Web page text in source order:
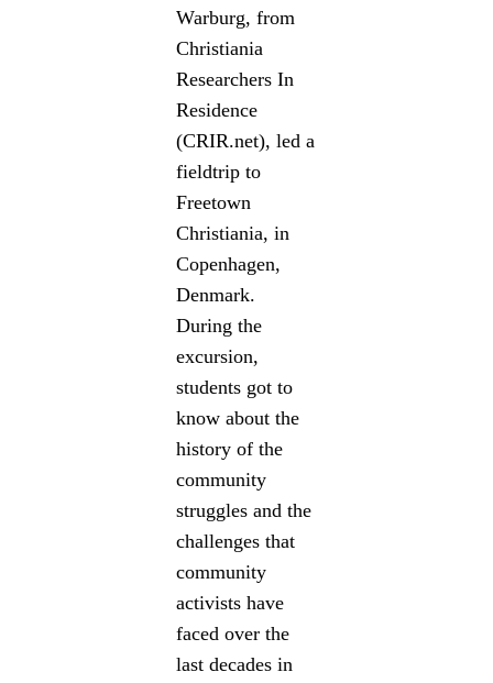
Warburg, from
Christiania
Researchers In
Residence
(CRIR.net), led a
fieldtrip to
Freetown
Christiania, in
Copenhagen,
Denmark.
During the
excursion,
students got to
know about the
history of the
community
struggles and the
challenges that
community
activists have
faced over the
last decades in